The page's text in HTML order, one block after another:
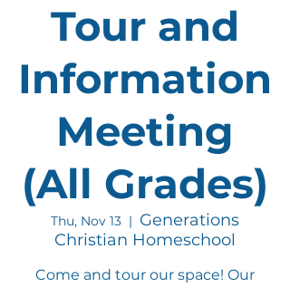
Tour and
Information
Meeting
(All Grades)
Thu, Nov 13
  |
Generations
Christian Homeschool
Come and tour our space! Our